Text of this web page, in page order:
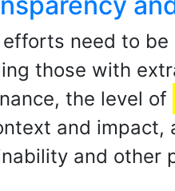
need to be
those with
the level of
and impact,
and other